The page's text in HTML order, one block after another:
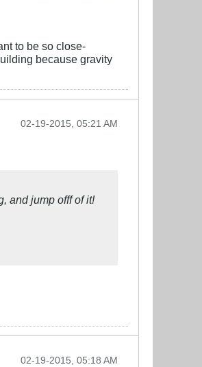
to be so close-
because gravity
02-19-2015, 05:21 AM
and jump offf of it!
02-19-2015, 05:18 AM